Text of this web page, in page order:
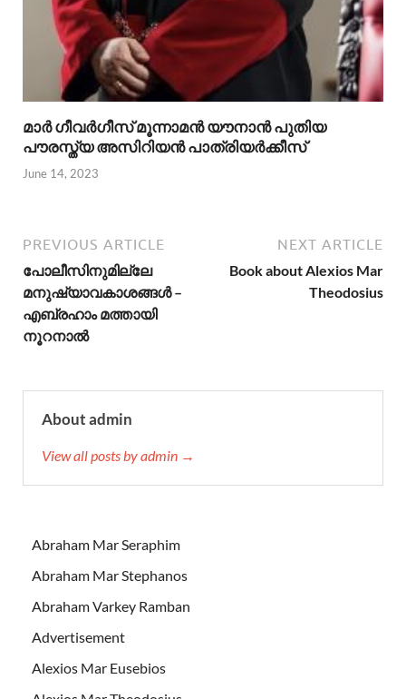
മാര്‍ ഗീവര്‍ഗീസ് മൂന്നാമന്‍ യൗനാന്‍ പുതിയ
പൗരസ്ത്യ അസിറിയന്‍ പാത്രിയര്‍ക്കീസ്
June 14, 2023
PREVIOUS ARTICLE
പോലീസിനുമില്ലേ
മനുഷ്യാവകാശങ്ങള്‍ –
എബ്രഹാം മത്തായി
നൂറനാല്‍
NEXT ARTICLE
Book about Alexios Mar
Theodosius
About admin
View all posts by admin →
Abraham Mar Seraphim
Abraham Mar Stephanos
Abraham Varkey Ramban
Advertisement
Alexios Mar Eusebios